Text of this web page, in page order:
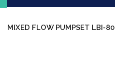
MIXED FLOW PUMPSET LBI-80